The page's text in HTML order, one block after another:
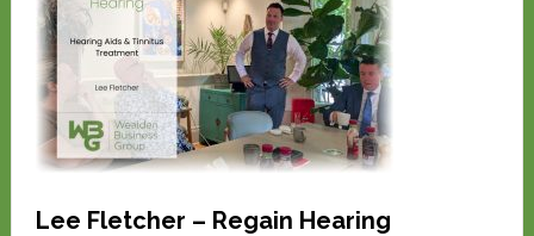
Lee Fletcher – Regain Hearing